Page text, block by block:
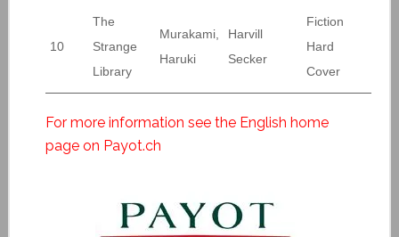
10
The
Strange
Library
Murakami,
Haruki
Harvill
Secker
Fiction
Hard
Cover
For more information see the English home
page on Payot.ch